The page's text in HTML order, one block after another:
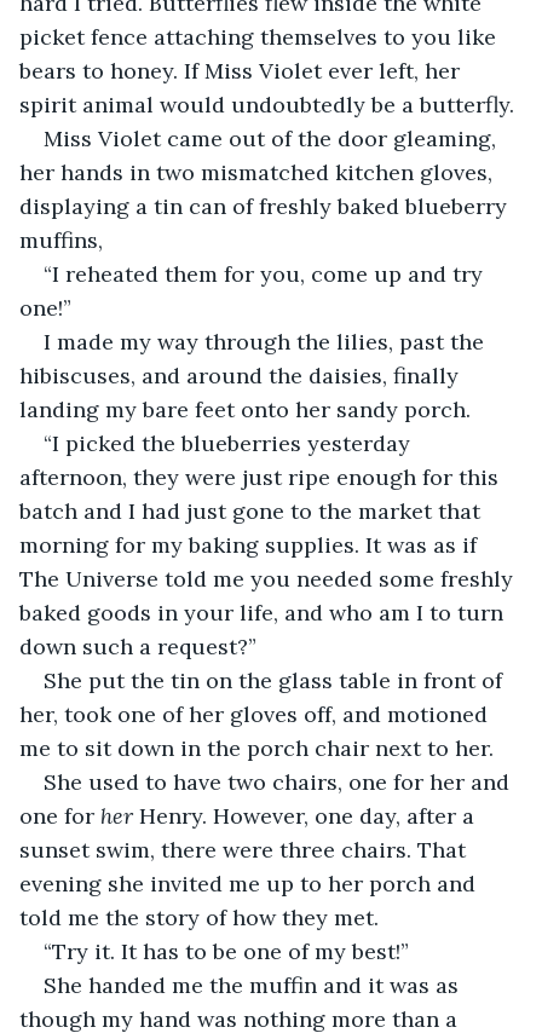
picket fence attaching themselves to you like
bears to honey. If Miss Violet ever left, her
spirit animal would undoubtedly be a butterfly.
Miss Violet came out of the door gleaming,
her hands in two mismatched kitchen gloves,
displaying a tin can of freshly baked blueberry
muffins,
“I reheated them for you, come up and try
one!”
I made my way through the lilies, past the
hibiscuses, and around the daisies, finally
landing my bare feet onto her sandy porch.
“I picked the blueberries yesterday
afternoon, they were just ripe enough for this
batch and I had just gone to the market that
morning for my baking supplies. It was as if
The Universe told me you needed some freshly
baked goods in your life, and who am I to turn
down such a request?”
She put the tin on the glass table in front of
her, took one of her gloves off, and motioned
me to sit down in the porch chair next to her.
She used to have two chairs, one for her and
one for her Henry. However, one day, after a
sunset swim, there were three chairs. That
evening she invited me up to her porch and
told me the story of how they met.
“Try it. It has to be one of my best!”
She handed me the muffin and it was as
though my hand was nothing more than a